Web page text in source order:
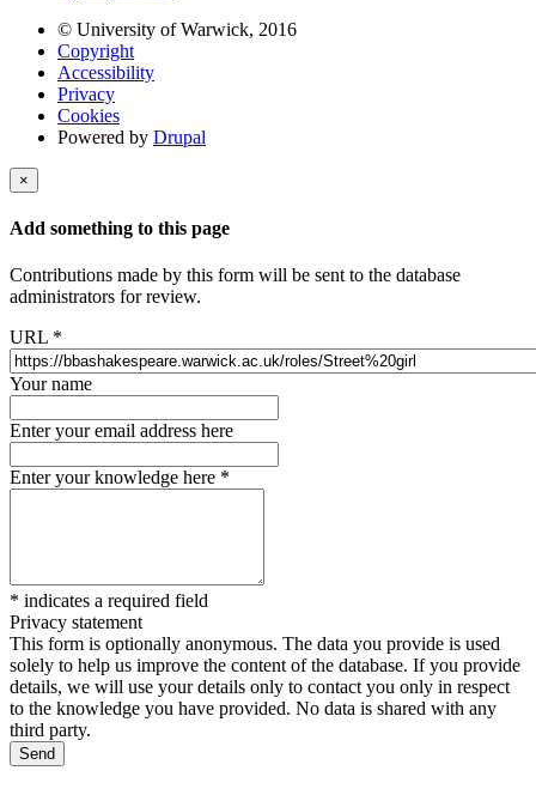
© University of Warwick, 2016
Copyright
Accessibility
Privacy
Cookies
Powered by Drupal
×
Add something to this page
Contributions made by this form will be sent to the database
administrators for review.
URL *
Your name
Enter your email address here
Enter your knowledge here *
* indicates a required field
Privacy statement
This form is optionally anonymous. The data you provide is used
solely to help us improve the content of the database. If you provide
details, we will use your details only to contact you only in respect
to the knowledge you have provided. No data is shared with any
third party.